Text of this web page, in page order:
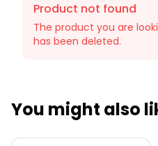
Quick Links
Product not found
The product you are
has been deleted.
You might also